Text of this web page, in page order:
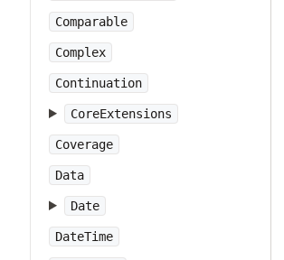
Comparable
Complex
Continuation
CoreExtensions
Coverage
Data
Date
DateTime